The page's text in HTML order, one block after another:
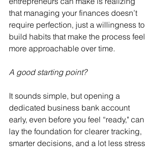
that managing your finances doesn’t
require perfection, just a willingness to
build habits that make the process feel
more approachable over time.
A good starting point?
It sounds simple, but opening a
dedicated business bank account
early, even before you feel “ready," can
lay the foundation for clearer tracking,
smarter decisions, and a lot less stress